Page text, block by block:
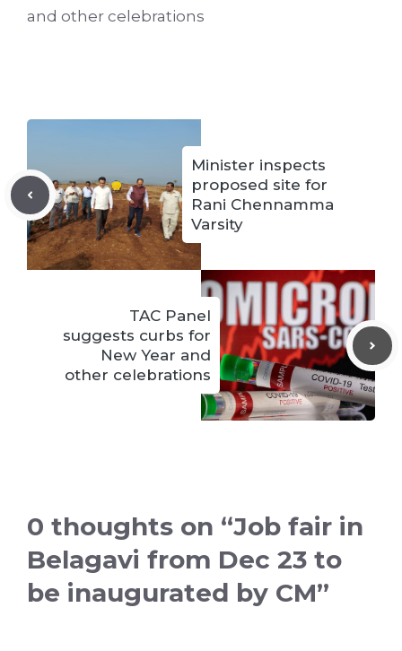
and other celebrations
Minister inspects
proposed site for
Rani Chennamma
Varsity
TAC Panel
suggests curbs for
New Year and
other celebrations
0 thoughts on “Job fair in
Belagavi from Dec 23 to
be inaugurated by CM”